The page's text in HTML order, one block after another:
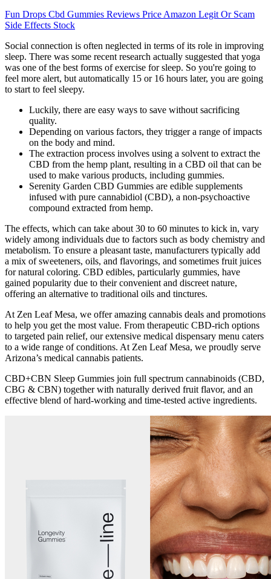
Fun Drops Cbd Gummies Reviews Price Amazon Legit Or Scam
Side Effects Stock
Social connection is often neglected in terms of its role in improving
sleep. There was some recent research actually suggested that yoga
was one of the best forms of exercise for sleep. So you're going to
feel more alert, but automatically 15 or 16 hours later, you are going
to start to feel sleepy.
Luckily, there are easy ways to save without sacrificing
quality.
Depending on various factors, they trigger a range of impacts
on the body and mind.
The extraction process involves using a solvent to extract the
CBD from the hemp plant, resulting in a CBD oil that can be
used to make various products, including gummies.
Serenity Garden CBD Gummies are edible supplements
infused with pure cannabidiol (CBD), a non-psychoactive
compound extracted from hemp.
The effects, which can take about 30 to 60 minutes to kick in, vary
widely among individuals due to factors such as body chemistry and
metabolism. To ensure a pleasant taste, manufacturers typically add
a mix of sweeteners, oils, and flavorings, and sometimes fruit juices
for natural coloring. CBD edibles, particularly gummies, have
gained popularity due to their convenient and discreet nature,
offering an alternative to traditional oils and tinctures.
At Zen Leaf Mesa, we offer amazing cannabis deals and promotions
to help you get the most value. From therapeutic CBD-rich options
to targeted pain relief, our extensive medical dispensary menu caters
to a wide range of conditions. At Zen Leaf Mesa, we proudly serve
Arizona’s medical cannabis patients.
CBD+CBN Sleep Gummies join full spectrum cannabinoids (CBD,
CBG & CBN) together with naturally derived fruit flavor, and an
effective blend of hard-working and time-tested active ingredients.